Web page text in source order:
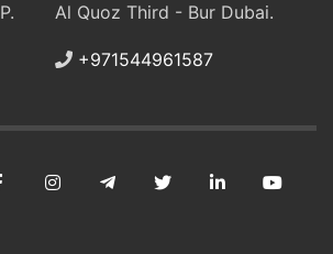
Al Quoz Third - Bur Dubai.
+971544961587